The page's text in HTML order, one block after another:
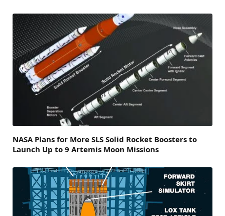
NASA Plans for More SLS Solid Rocket Boosters to
Launch Up to 9 Artemis Moon Missions